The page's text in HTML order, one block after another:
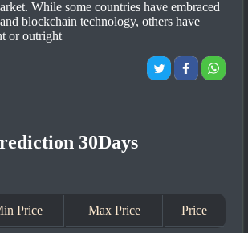
While some countries have embraced
blockchain technology, others have
or outright
30Days
Price Max Price Price